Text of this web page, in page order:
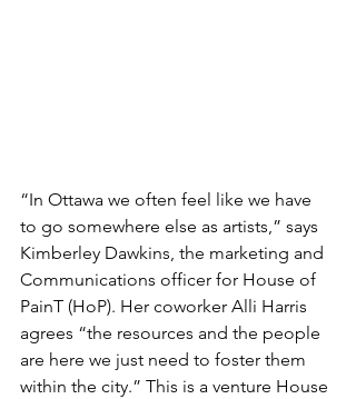
“In Ottawa we often feel like we have
to go somewhere else as artists,” says
Kimberley Dawkins, the marketing and
Communications officer for House of
PainT (HoP). Her coworker Alli Harris
agrees “the resources and the people
are here we just need to foster them
within the city.” This is a venture House